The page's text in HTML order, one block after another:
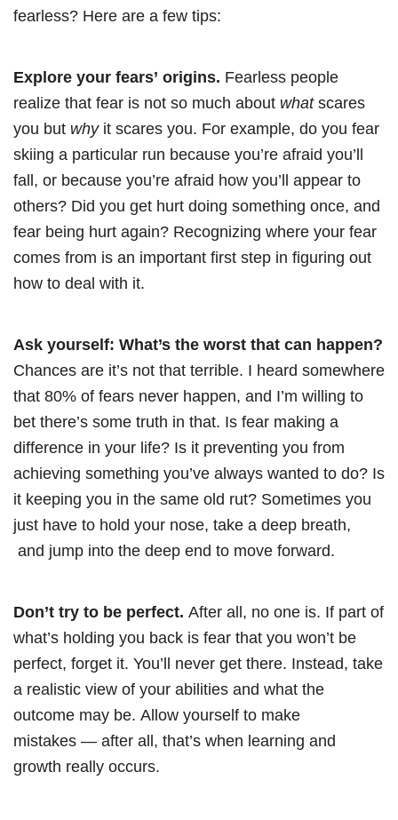
fearless? Here are a few tips:
Explore your fears’ origins. Fearless people
realize that fear is not so much about whatscares
you but whyit scares you. For example, do you fear
skiing a particular run because you’re afraid you’ll
fall, or because you’re afraid how you’ll appear to
others? Did you get hurt doing something once, and
fear being hurt again? Recognizing where your fear
comes from is an important first step in figuring out
how to deal with it.
Ask yourself: What’s the worst that can happen?
Chances are it’s not that terrible. I heard somewhere
that 80% of fears never happen, and I’m willing to
bet there’s some truth in that. Is fear making a
difference in your life? Is it preventing you from
achieving something you’ve always wanted to do? Is
it keeping you in the same old rut? Sometimes you
just have to hold your nose, take a deep breath,
and jump into the deep end to move forward.
Don’t try to be perfect. After all, no one is. If part of
what’s holding you back is fear that you won’t be
perfect, forget it. You’ll never get there. Instead, take
a realistic view of your abilities and what the
outcome may be. Allow yourself to make
mistakes — after all, that’s when learning and
growth really occurs.